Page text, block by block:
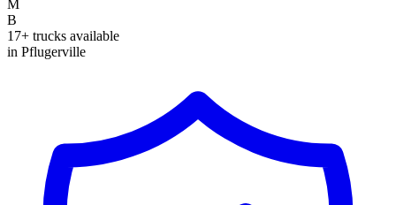
M
B
17+ trucks available
in Pflugerville